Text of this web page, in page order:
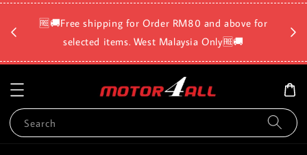
🆓🚚Free shipping for Order RM80 and above for
selected items. West Malaysia Only🆓🚚
Search